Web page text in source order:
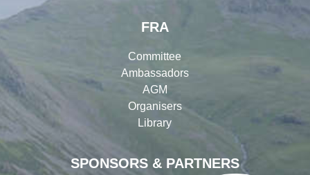
SPONSORS & PARTNERS
FRA
Committee
Ambassadors
AGM
Organisers
Library